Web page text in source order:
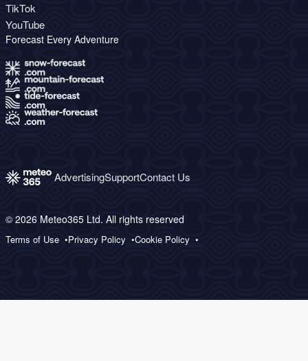
TikTok
YouTube
Forecast Every Adventure
AdvertisingSupportContact Us
© 2026 Meteo365 Ltd. All rights reserved
Terms of Use Privacy Policy Cookie Policy